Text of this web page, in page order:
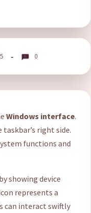
0
Windows interface.
right side.
functions and
by showing device
represents a
can interact swiftly